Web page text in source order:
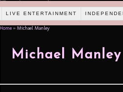
LIVE ENTERTAINMENT
Home » Michael Manley
Michael Manley